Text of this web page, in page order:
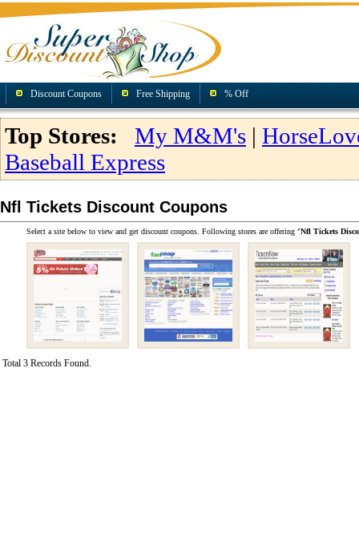
Discount Coupons Free Shipping % Off
Top Stores: My M&M's |
Baseball Express
Nfl Tickets Discount Coupons
Select a site below to view and get discount coupons. Following stores are offering "Nfl Tickets
Total 3 Records Found.